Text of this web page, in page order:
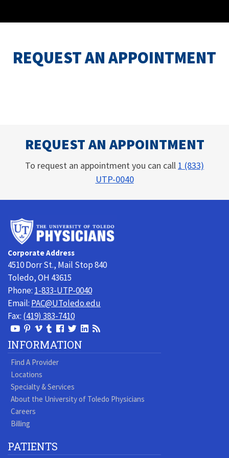
REQUEST AN APPOINTMENT
REQUEST AN APPOINTMENT
To request an appointment you can call 1 (833)
UTP-0040
Corporate Address
4510 Dorr St., Mail Stop 840
Toledo, OH 43615
Phone: 1-833-UTP-0040
Email: PAC@UToledo.edu
Fax: (419) 383-7410
View
Our
Youtube
Page
View
our
Pinterest
page
View
our
Vimeo
Videos
View
our
Tumblr
page
Follow
us
Facebook
Follow
us
On
View
LinkedIn
Visit
Blog
INFORMATION
Find A Provider
Locations
Specialty & Services
About the University of Toledo Physicians
Careers
Billing
PATIENTS